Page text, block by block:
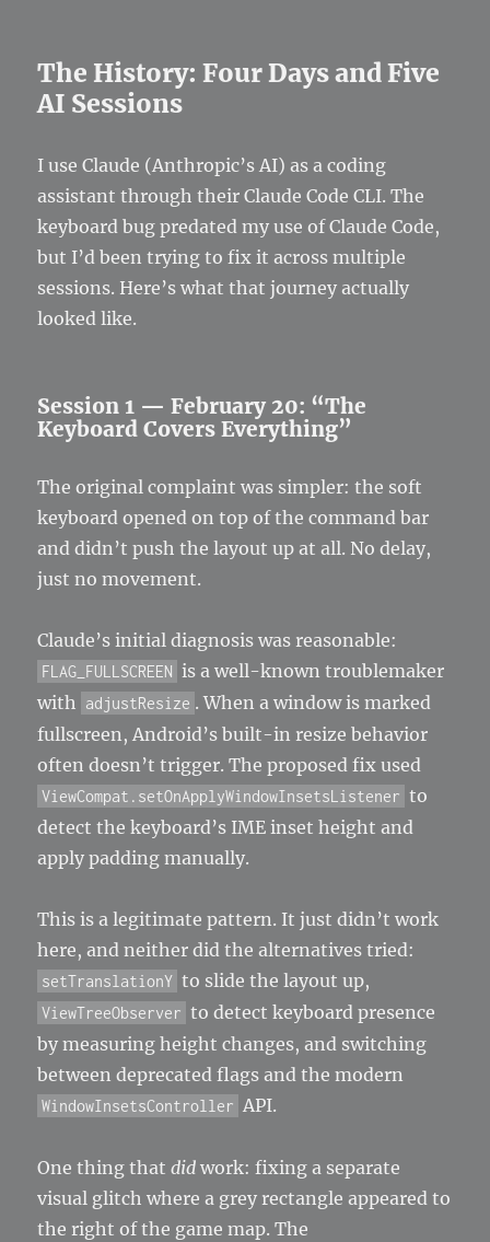
The History: Four Days and Five
AI Sessions
I use Claude (Anthropic’s AI) as a coding
assistant through their Claude Code CLI. The
keyboard bug predated my use of Claude Code,
but I’d been trying to fix it across multiple
sessions. Here’s what that journey actually
looked like.
Session 1 — February 20: “The
Keyboard Covers Everything”
The original complaint was simpler: the soft
keyboard opened on top of the command bar
and didn’t push the layout up at all. No delay,
just no movement.
Claude’s initial diagnosis was reasonable:
FLAG_FULLSCREEN is a well-known troublemaker
with
adjustResize . When a window is marked
fullscreen, Android’s built-in resize behavior
often doesn’t trigger. The proposed fix used
ViewCompat.setOnApplyWindowInsetsListener to
detect the keyboard’s IME inset height and
apply padding manually.
This is a legitimate pattern. It just didn’t work
here, and neither did the alternatives tried:
setTranslationY to slide the layout up,
ViewTreeObserver to detect keyboard presence
by measuring height changes, and switching
between deprecated flags and the modern
WindowInsetsController API.
One thing thatdid work: fixing a separate
visual glitch where a grey rectangle appeared to
the right of the game map. The